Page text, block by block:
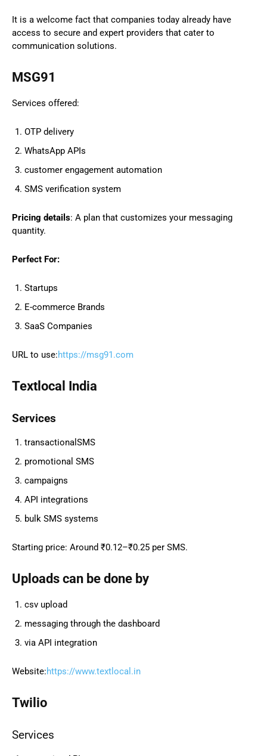
It is a welcome fact that companies today already have
access to secure and expert providers that cater to
communication solutions.
MSG91
Services offered:
OTP delivery
WhatsApp APIs
customer engagement automation
SMS verification system
Pricing details: A plan that customizes your messaging
quantity.
Perfect For:
Startups
E-commerce Brands
SaaS Companies
URL to use:https://msg91.com
Textlocal India
Services
transactionalSMS
promotional SMS
campaigns
API integrations
bulk SMS systems
Starting price: Around ₹0.12–₹0.25 per SMS.
Uploads can be done by
csv upload
messaging through the dashboard
via API integration
Website:https://www.textlocal.in
Twilio
Services